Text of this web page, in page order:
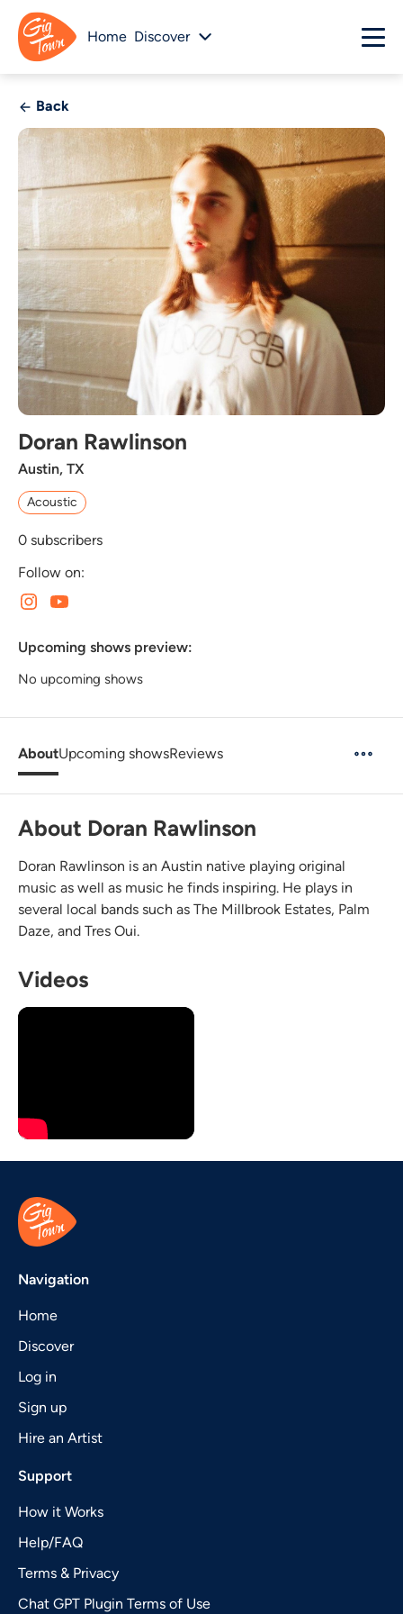
Home Discover
Back
Doran Rawlinson
Austin, TX
Acoustic
0 subscribers
Follow on:
Upcoming shows preview:
No upcoming shows
AboutUpcoming showsReviews
About Doran Rawlinson
Doran Rawlinson is an Austin native playing original
music as well as music he finds inspiring. He plays in
several local bands such as The Millbrook Estates, Palm
Daze, and Tres Oui.
Videos
Navigation
Home
Discover
Log in
Sign up
Hire an Artist
Support
How it Works
Help/FAQ
Terms & Privacy
Chat GPT Plugin Terms of Use